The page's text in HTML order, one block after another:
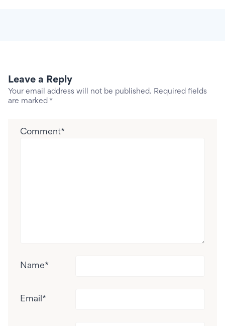
Leave a Reply
Your email address will not be published. Required fields
are marked *
Comment*
Name*
Email *